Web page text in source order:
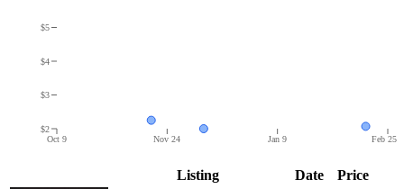
Oct 9 Nov 24 Jan 9 Feb 25
$2
$3
$4
$5
Listing Date Price